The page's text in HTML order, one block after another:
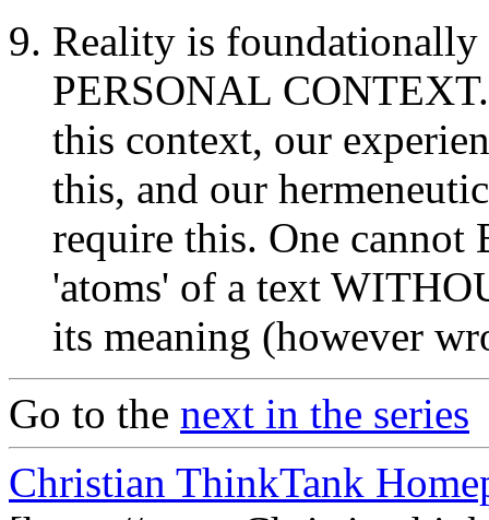
Reality is foundationally
PERSONAL
this context, our
this, and our
require this. One
'atoms' of a text
its meaning (however
Go to the next in the series
Christian ThinkTank